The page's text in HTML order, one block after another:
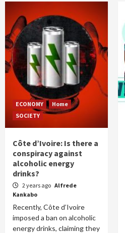
ECONOMY
Home
SOCIETY
Côte d’Ivoire: Is there a
conspiracy against
alcoholic energy
drinks?
2 years ago Alfrede
Kankabo
Recently, Côte d’Ivoire
imposed a ban on alcoholic
energy drinks, claiming they